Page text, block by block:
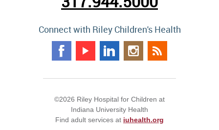
Connect with Riley Children's Health
©2026 Riley Hospital for Children at
Indiana University Health
Find adult services at iuhealth.org